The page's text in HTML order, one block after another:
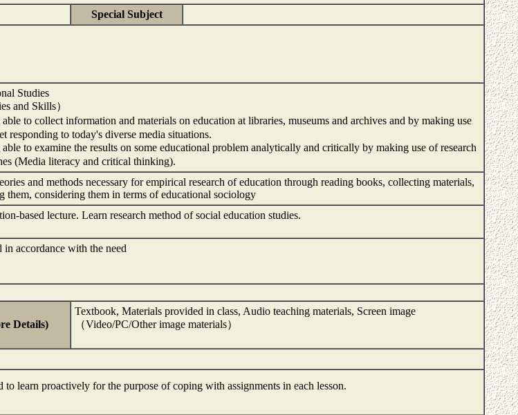
Special Subject
Studies
and Skills）
able to collect information and materials on education at libraries, museums and archives and by making use
responding to today's diverse media situations.
able to examine the results on some educational problem analytically and critically by making use of research
(Media literacy and critical thinking).
and methods necessary for empirical research of education through reading books, collecting materials,
them, considering them in terms of educational sociology
based lecture. Learn research method of social education studies.
in accordance with the need
Details)
Textbook, Materials provided in class, Audio teaching materials, Screen image
（Video/PC/Other image materials）
to learn proactively for the purpose of coping with assignments in each lesson.